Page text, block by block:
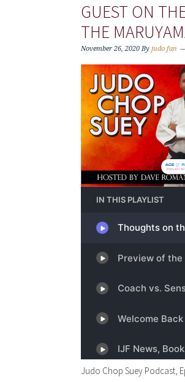
GUEST ON
THE
November 26, 2020 By judo fan
Judo Chop Suey Podcast,